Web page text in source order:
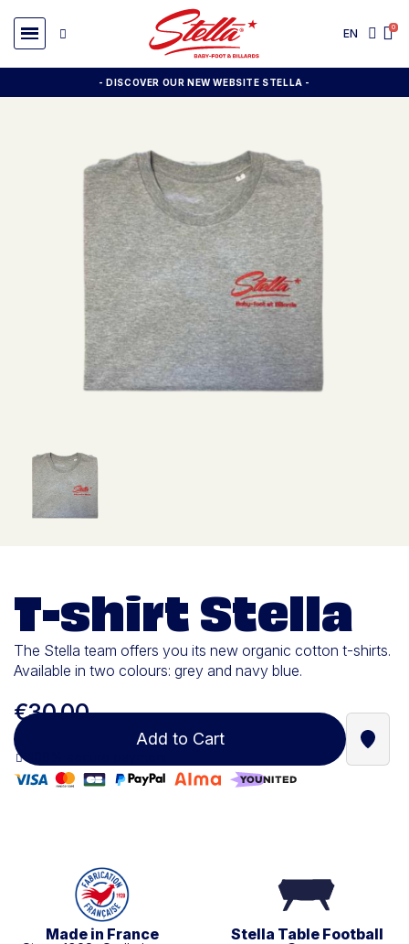
EN
- DISCOVER OUR NEW WEBSITE STELLA -
T-shirt Stella
The Stella team offers you its new organic cotton t-shirts.
Available in two colours: grey and navy blue.
€30.00
Add to Cart Find
Made in France
Stella Table Football